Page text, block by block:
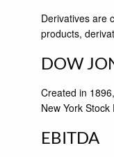
Derivatives are
products,
DOW
Created in
New York
EBITDA